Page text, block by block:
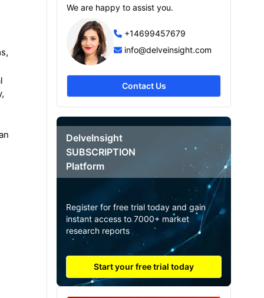
We are happy to assist you.
+14699457679
info@delveinsight.com
Contact Us
DelveInsight
SUBSCRIPTION
Platform
Register for free trial today and gain
instant access to 7000+ market
research reports
Start your free trial today